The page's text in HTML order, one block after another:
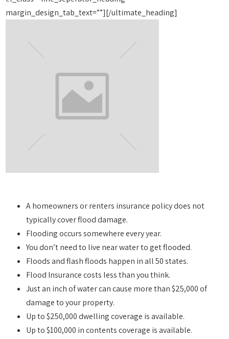
margin_design_tab_text=””][/ultimate_heading]
A homeowners or renters insurance policy does not
typically cover flood damage.
Flooding occurs somewhere every year.
You don’t need to live near water to get flooded.
Floods and flash floods happen in all 50 states.
Flood Insurance costs less than you think.
Just an inch of water can cause more than $25,000 of
damage to your property.
Up to $250,000 dwelling coverage is available.
Up to $100,000 in contents coverage is available.